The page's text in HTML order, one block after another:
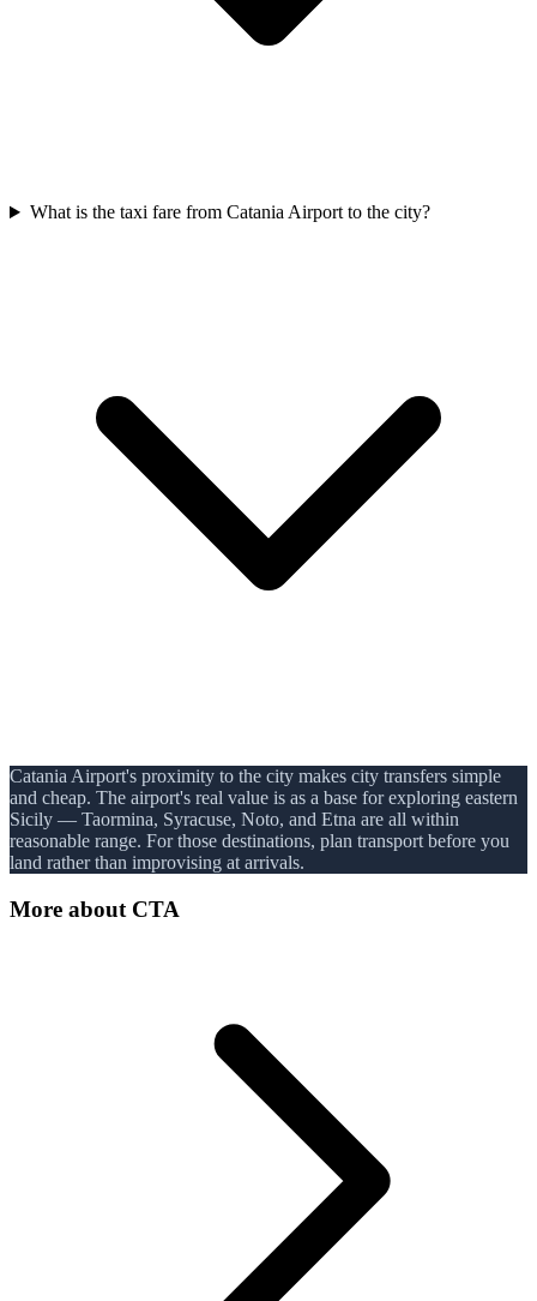
What is the taxi fare from Catania Airport to the city?
Catania Airport's proximity to the city makes city transfers simple
and cheap. The airport's real value is as a base for exploring eastern
Sicily — Taormina, Syracuse, Noto, and Etna are all within
reasonable range. For those destinations, plan transport before you
land rather than improvising at arrivals.
More about CTA